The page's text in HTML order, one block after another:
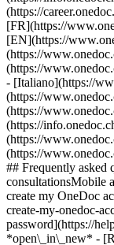
(https://
[FR](https://
[EN](https://
(https://
(https://
- [Italiano](https://
(https://
(https://
(https://
(https://
(https://
## Frequently asked
consultationsMobile
create my OneDoc
create-my-onedoc-
password](https://
*open\_in\_new* -